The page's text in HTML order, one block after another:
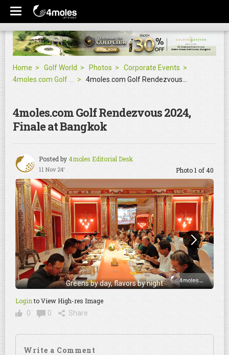
Home Golf World Photos
Corporate Events
4moles.com Golf Rendezvous 2024,
Finale at Bangkok
Posted by4moles Editorial Desk
11 Nov 24' Photo 1 of 40
Greens by day, flavors by night
Loginto View High-res Image
0
0 Share